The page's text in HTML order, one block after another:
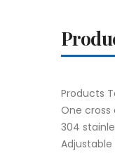
Products
One
304